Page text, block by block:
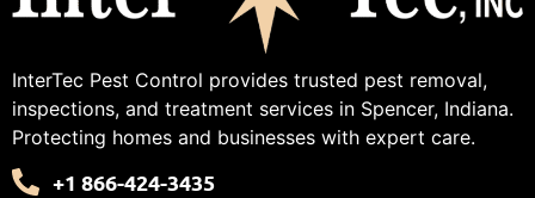
InterTec Pest Control provides trusted pest removal,
inspections, and treatment services in Spencer, Indiana.
Protecting homes and businesses with expert care.
+1 866-424-3435